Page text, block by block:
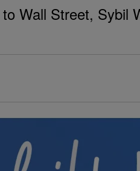
Wall Street, Sybil